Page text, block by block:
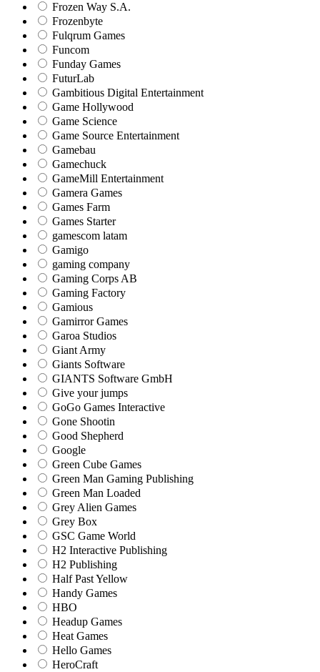
Frozen Way S.A.
Frozenbyte
Fulqrum Games
Funcom
Funday Games
FuturLab
Gambitious Digital Entertainment
Game Hollywood
Game Science
Game Source Entertainment
Gamebau
Gamechuck
GameMill Entertainment
Gamera Games
Games Farm
Games Starter
gamescom latam
Gamigo
gaming company
Gaming Corps AB
Gaming Factory
Gamious
Gamirror Games
Garoa Studios
Giant Army
Giants Software
GIANTS Software GmbH
Give your jumps
GoGo Games Interactive
Gone Shootin
Good Shepherd
Google
Green Cube Games
Green Man Gaming Publishing
Green Man Loaded
Grey Alien Games
Grey Box
GSC Game World
H2 Interactive Publishing
H2 Publishing
Half Past Yellow
Handy Games
HBO
Headup Games
Heat Games
Hello Games
HeroCraft